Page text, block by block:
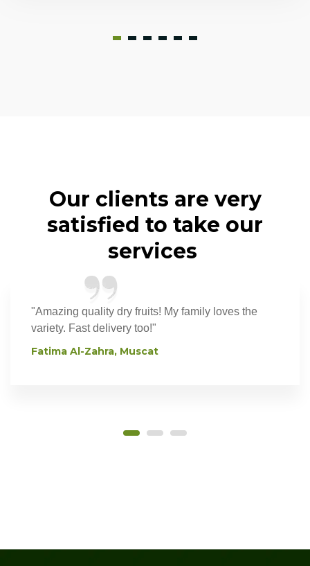
Our clients are very
satisfied to take our
services
"Amazing quality dry fruits! My family loves the
variety. Fast delivery too!"
Fatima Al-Zahra, Muscat